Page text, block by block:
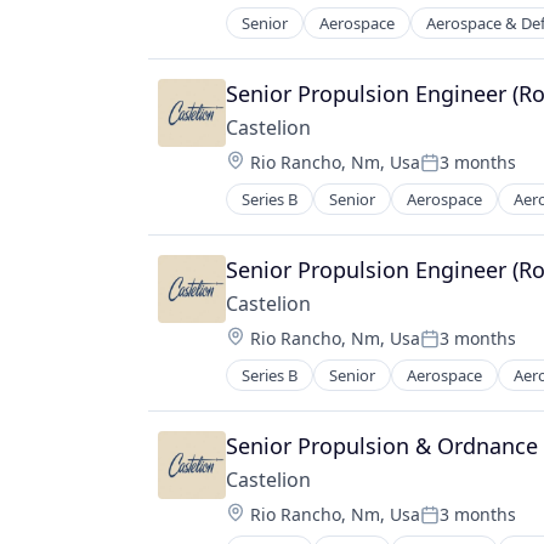
Manufacturing & Industrial
Military
Science and Engineering
Senior Aerospace Aerospace &
Manufacturing
Manufacturing & Industrial
Satellite
Science and Engineering
Senior Propulsion Engineer
Castelion
Location:
Rio Rancho, Nm, UsaPosted:
3 months
Series B Senior Aerospace
Electronics
Engines
Government
Government and Military
Industrial Automation
Manufacturing
Manufacturing & Industrial
Military
Science and Engineering
Senior Propulsion Engineer
Castelion
Location:
Rio Rancho, Nm, UsaPosted:
3 months
Series B Senior Aerospace
Electronics
Engines
Government
Government and Military
Industrial Automation
Manufacturing
Senior Propulsion & Ordnance
Castelion
Location:
Rio Rancho, Nm, UsaPosted:
3 months